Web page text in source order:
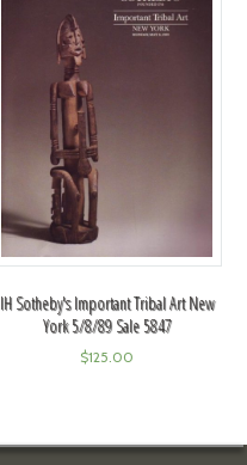
IH Sotheby's Important Tribal Art New
York 5/8/89 Sale 5847
$125.00